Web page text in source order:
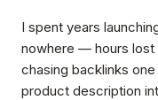
I spent years
nowhere — hours lost
chasing backlinks
product description